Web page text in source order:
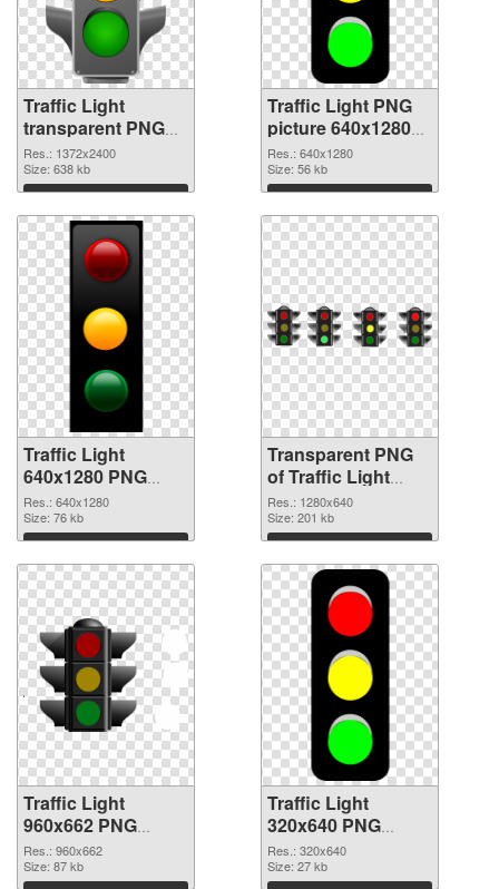
Traffic Light
transparent PNG
picture 56274 PNG
cutout
Res.: 1372x2400
Size: 638 kb
Download
Traffic Light PNG
picture 640x1280
transparent PNG
graphic
Res.: 640x1280
Size: 56 kb
Download
Traffic Light
640x1280 PNG
image
Res.: 640x1280
Size: 76 kb
Download
Transparent PNG
of Traffic Light
1280x640
Res.: 1280x640
Size: 201 kb
Download
Traffic Light
960x662 PNG
picture
Res.: 960x662
Size: 87 kb
Traffic Light
320x640 PNG
cutout
Res.: 320x640
Size: 27 kb